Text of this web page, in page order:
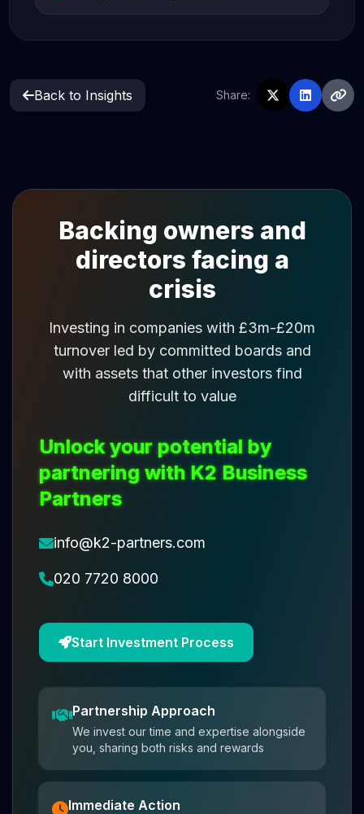
Back to Insights Share:
Backing owners and
directors facing a
crisis
Investing in companies with £3m-£20m
turnover led by committed boards and
with assets that other investors find
difficult to value
Unlock your potential by
partnering with K2 Business
Partners
info@k2-partners.com
020 7720 8000
Start Investment Process
Partnership Approach
We invest our time and expertise alongside
you, sharing both risks and rewards
Immediate Action